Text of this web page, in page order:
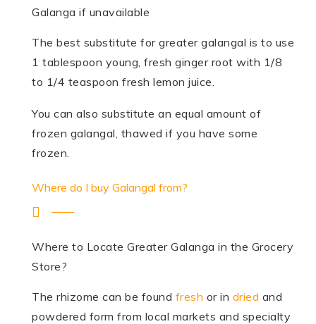
Galanga if unavailable
The best substitute for greater galangal is to use
1 tablespoon young, fresh ginger root with 1/8
to 1/4 teaspoon fresh lemon juice.
You can also substitute an equal amount of
frozen galangal, thawed if you have some
frozen.
Where do I buy Galangal from?
Where to Locate Greater Galanga in the Grocery
Store?
The rhizome can be found fresh or in dried and
powdered form from local markets and specialty